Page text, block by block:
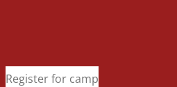
Register for camp